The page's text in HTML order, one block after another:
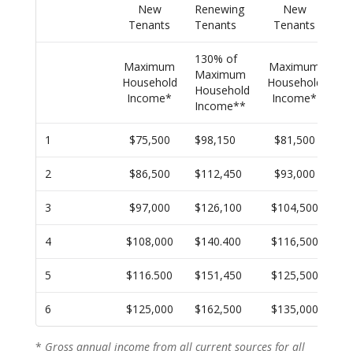
New
Tenants
Renewing
Tenants
New
Tenants
Maximum
Household
Income*
130% of
Maximum
Household
Income**
Maximum
Household
Income*
1 $75,500 $98,150 $81,500
2 $86,500 $112,450 $93,000
3 $97,000 $126,100 $104,500
4 $108,000 $140.400 $116,500
5 $116.500 $151,450 $125,500
6 $125,000 $162,500 $135,000
* Gross annual income from all current sources for all